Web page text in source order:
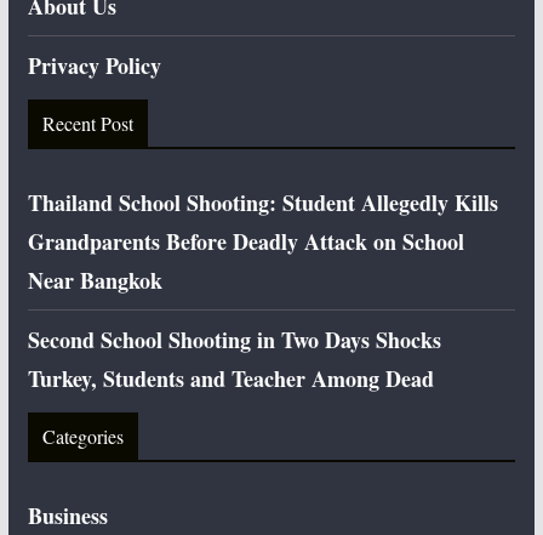
Privacy Policy
Recent Post
Thailand School Shooting: Student Allegedly Kills
Grandparents Before Deadly Attack on School
Near Bangkok
Second School Shooting in Two Days Shocks
Turkey, Students and Teacher Among Dead
Categories
Business